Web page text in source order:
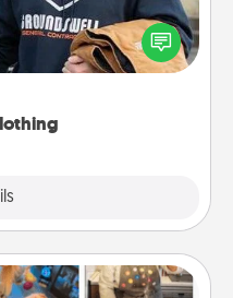
article of clothing to
Make it meaningful by
is significant to them.